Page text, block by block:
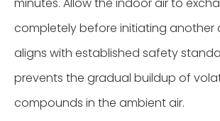
completely before initiating another
aligns with established safety
prevents the gradual buildup of
compounds in the ambient air.